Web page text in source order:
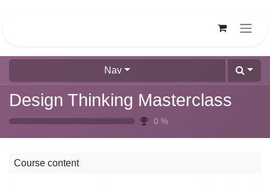
Nav
Design Thinking Masterclass
0 %
Course content